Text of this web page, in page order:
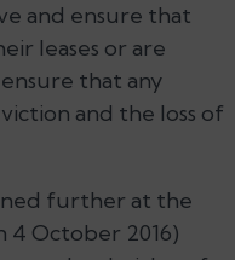
and ensure that
leases or are
that any
and the loss of
further at the
4 October 2016)